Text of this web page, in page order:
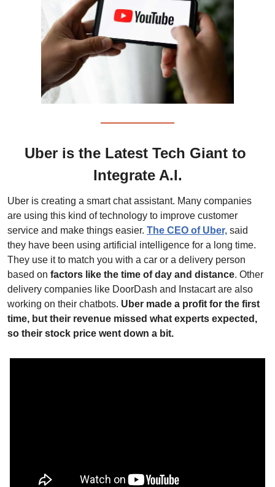
Uber is the Latest Tech Giant to
Integrate A.I.
Uber is creating a smart chat assistant. Many companies
are using this kind of technology to improve customer
service and make things easier. The CEO of Uber, said
they have been using artificial intelligence for a long time.
They use it to match you with a car or a delivery person
based on factors like the time of day and distance. Other
delivery companies like DoorDash and Instacart are also
working on their chatbots. Uber made a profit for the first
time, but their revenue missed what experts expected,
so their stock price went down a bit.